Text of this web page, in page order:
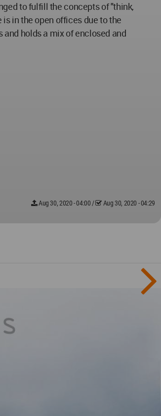
to fulfill the concepts of "think,
in the open offices due to the
holds a mix of enclosed and
Aug 30, 2020 - 04:00 / Aug 30, 2020 - 04:29